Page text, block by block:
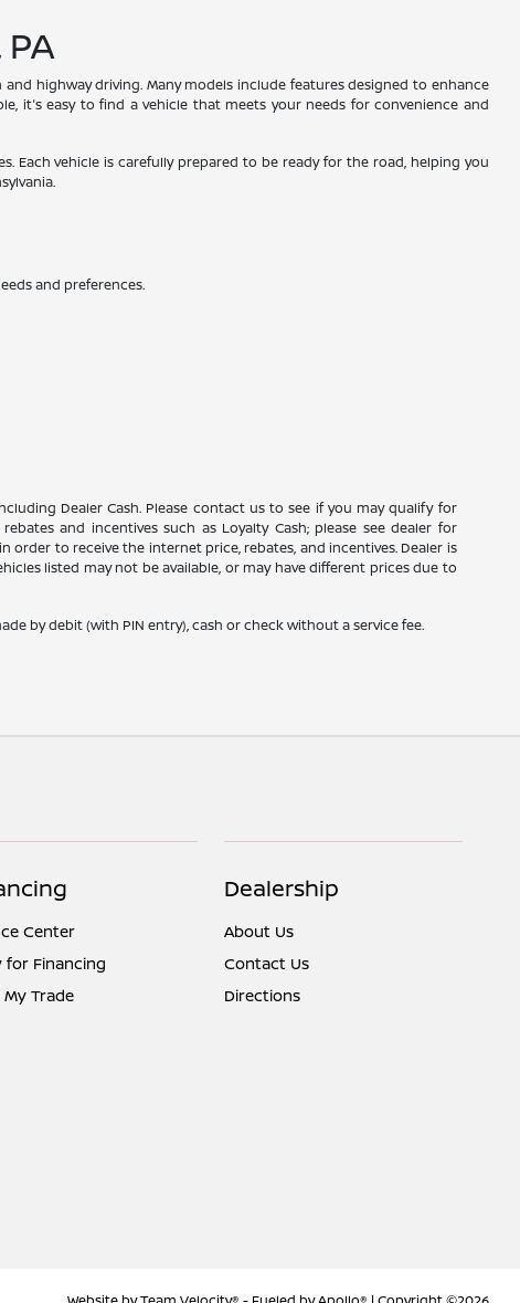
highway driving. Many models include features designed to enhance
it's easy to find a vehicle that meets your needs for convenience and
Each vehicle is carefully prepared to be ready for the road, helping you
and preferences.
Dealer Cash. Please contact us to see if you may qualify for
and incentives such as Loyalty Cash; please see dealer for
to receive the internet price, rebates, and incentives. Dealer is
listed may not be available, or may have different prices due to
by debit (with PIN entry), cash or check without a service fee.
Center
for Financing
My Trade
Dealership
About Us
Contact Us
Directions